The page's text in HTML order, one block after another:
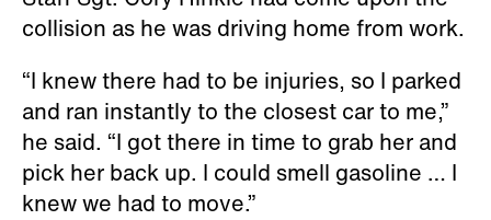
collision as he was driving home from work.
“I knew there had to be injuries, so I parked
and ran instantly to the closest car to me,”
he said. “I got there in time to grab her and
pick her back up. I could smell gasoline … I
knew we had to move.”